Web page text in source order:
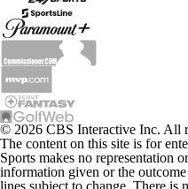
© 2026 CBS Interactive Inc. All
The content on this site is for
Sports makes no representation
information given or the
lines subject to change. There is